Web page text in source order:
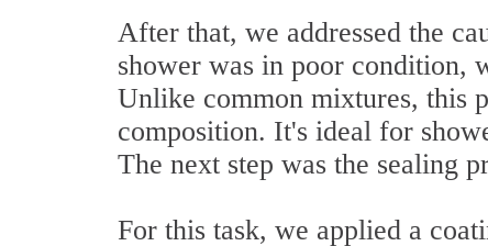
After that, we addressed the
shower was in poor condition,
Unlike common mixtures, this
composition. It's ideal for
The next step was the sealing
For this task, we applied a